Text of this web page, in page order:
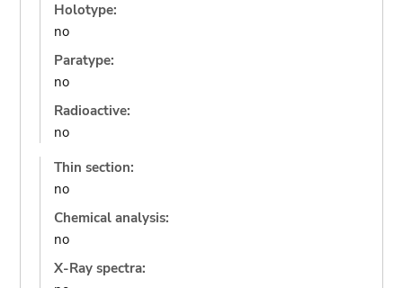
Holotype:
no
Paratype:
no
Radioactive:
no
Thin section:
no
Chemical analysis:
no
X-Ray spectra: